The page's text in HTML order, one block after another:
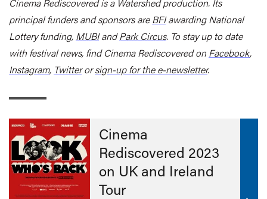
Cinema Rediscovered is a Watershed production. Its
principal funders and sponsors areBFIawarding National
Lottery funding, MUBIandPark Circus. To stay up to date
with festival news, find Cinema Rediscovered on Facebook,
Instagram, Twitterorsign-up for the e-newsletter.
Cinema
Rediscovered 2023
on UK and Ireland
Tour